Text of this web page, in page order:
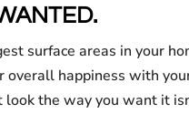
surface areas in your
overall happiness with
look the way you want it